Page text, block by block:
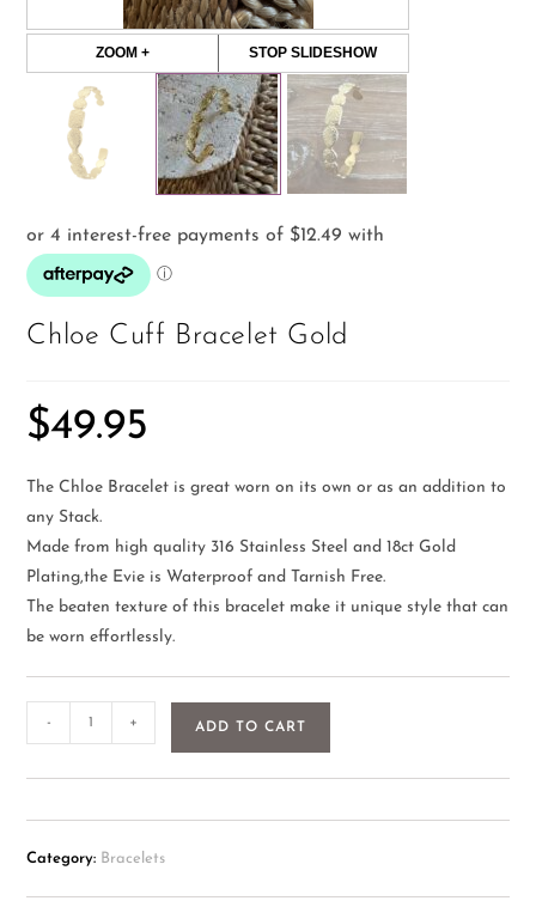
ZOOM + STOP SLIDESHOW
Chloe Cuff Bracelet Gold
$49.95
The Chloe Bracelet is great worn on its own or as an addition to
any Stack.
Made from high quality 316 Stainless Steel and 18ct Gold
Plating,the Evie is Waterproof and Tarnish Free.
The beaten texture of this bracelet make it unique style that can
be worn effortlessly.
- + ADD TO CART
Category: Bracelets